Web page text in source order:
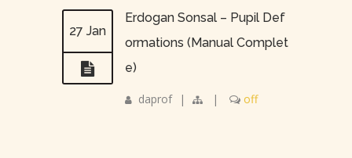
27 Jan
Erdogan Sonsal – Pupil Def
ormations (Manual Complet
e)
daprof | | off